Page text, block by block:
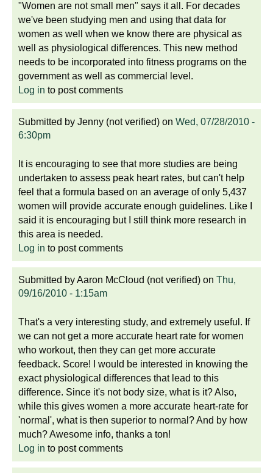
"Women are not small men" says it all. For decades
we've been studying men and using that data for
women as well when we know there are physical as
well as physiological differences. This new method
needs to be incorporated into fitness programs on the
government as well as commercial level.
Log in to post comments
Submitted by Jenny (not verified) on Wed, 07/28/2010 -
6:30pm
It is encouraging to see that more studies are being
undertaken to assess peak heart rates, but can't help
feel that a formula based on an average of only 5,437
women will provide accurate enough guidelines. Like I
said it is encouraging but I still think more research in
this area is needed.
Log in to post comments
Submitted byAaron McCloud (not verified) on Thu,
09/16/2010 - 1:15am
That's a very interesting study, and extremely useful. If
we can not get a more accurate heart rate for women
who workout, then they can get more accurate
feedback. Score! I would be interested in knowing the
exact physiological differences that lead to this
difference. Since it's not body size, what is it? Also,
while this gives women a more accurate heart-rate for
'normal', what is then superior to normal? And by how
much? Awesome info, thanks a ton!
Log in to post comments